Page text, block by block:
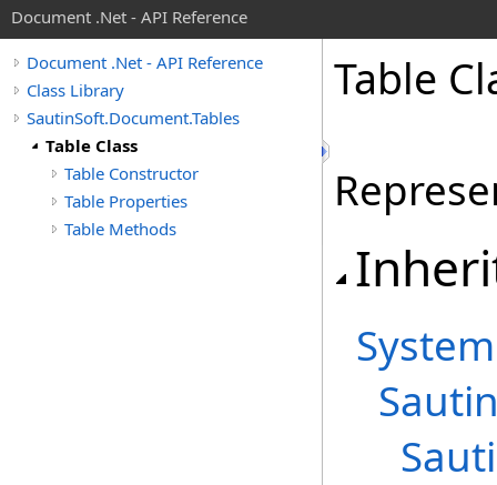
Document .Net - API Reference
Document .Net - API Reference
Class Library
SautinSoft.Document.Tables
Table Class
Table Constructor
Table Properties
Table Methods
Table
System